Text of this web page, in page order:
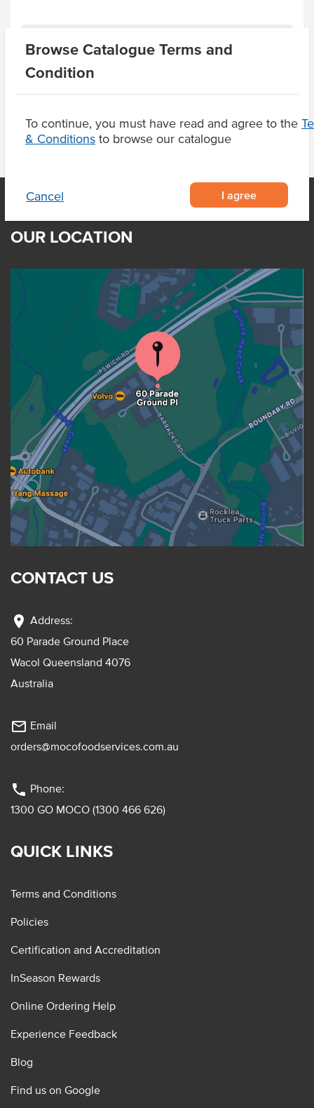
Browse Catalogue Terms and
Condition
To continue, you must have read and agree to the
& Conditions to browse our catalogue
Cancel I agree
Related Items
OUR LOCATION
CONTACT US
location_on Address:
60 Parade Ground Place
Wacol Queensland 4076
Australia
mail_outline Email
orders@mocofoodservices.com.au
phone Phone:
1300 GO MOCO (1300 466 626)
QUICK LINKS
Terms and Conditions
Policies
Certification and Accreditation
InSeason Rewards
Online Ordering Help
Experience Feedback
Blog
Find us on Google